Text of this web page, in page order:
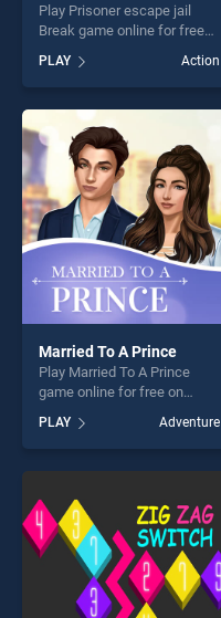
Play Prisoner escape jail
Break game online for free
escape jail Break stands out
as one of our top skill
games, offering endless
entertainment, is perfect for
players seeking fun and
challenge....
PLAY Action
Married To A Prince
Play Married To A Prince
game online for free on
Prince stands out as one of
our top skill games, offering
fun and challenge....
PLAY Adventure